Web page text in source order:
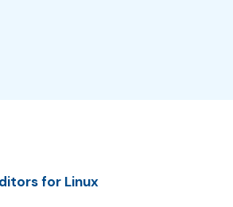
for Linux